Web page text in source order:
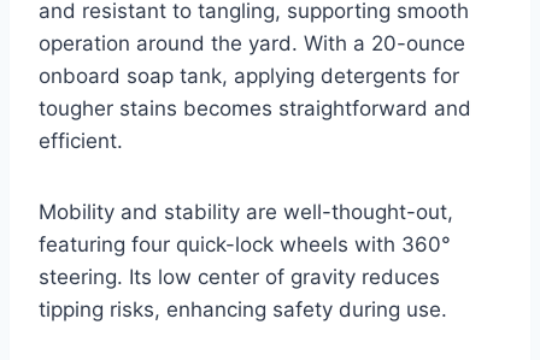
and resistant to tangling, supporting smooth
operation around the yard. With a 20-ounce
onboard soap tank, applying detergents for
tougher stains becomes straightforward and
efficient.
Mobility and stability are well-thought-out,
featuring four quick-lock wheels with 360°
steering. Its low center of gravity reduces
tipping risks, enhancing safety during use.